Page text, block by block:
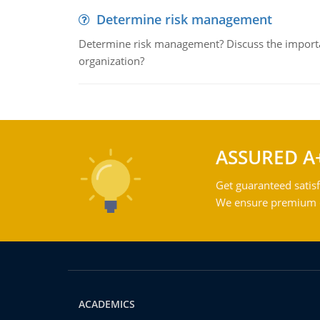
Determine risk management
Determine risk management? Discuss the
organization?
ASSURED
Get guaranteed
We ensure
ACADEMICS